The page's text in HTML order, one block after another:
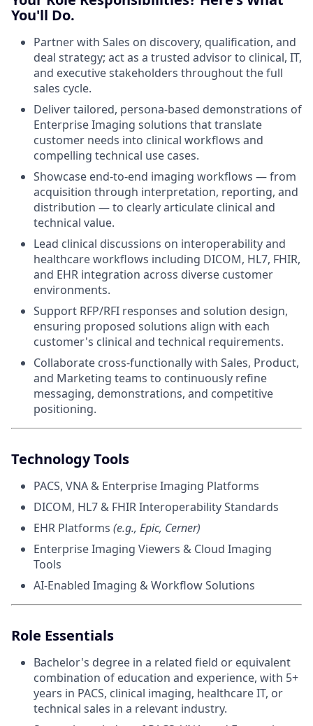
You'll Do.
Partner with Sales on discovery, qualification, and
deal strategy; act as a trusted advisor to clinical, IT,
and executive stakeholders throughout the full
sales cycle.
Deliver tailored, persona-based demonstrations of
Enterprise Imaging solutions that translate
customer needs into clinical workflows and
compelling technical use cases.
Showcase end-to-end imaging workflows — from
acquisition through interpretation, reporting, and
distribution — to clearly articulate clinical and
technical value.
Lead clinical discussions on interoperability and
healthcare workflows including DICOM, HL7, FHIR,
and EHR integration across diverse customer
environments.
Support RFP/RFI responses and solution design,
ensuring proposed solutions align with each
customer's clinical and technical requirements.
Collaborate cross-functionally with Sales, Product,
and Marketing teams to continuously refine
messaging, demonstrations, and competitive
positioning.
Technology Tools
PACS, VNA & Enterprise Imaging Platforms
DICOM, HL7 & FHIR Interoperability Standards
EHR Platforms (e.g., Epic, Cerner)
Enterprise Imaging Viewers & Cloud Imaging
Tools
AI-Enabled Imaging & Workflow Solutions
Role Essentials
Bachelor's degree in a related field or equivalent
combination of education and experience, with 5+
years in PACS, clinical imaging, healthcare IT, or
technical sales in a relevant industry.